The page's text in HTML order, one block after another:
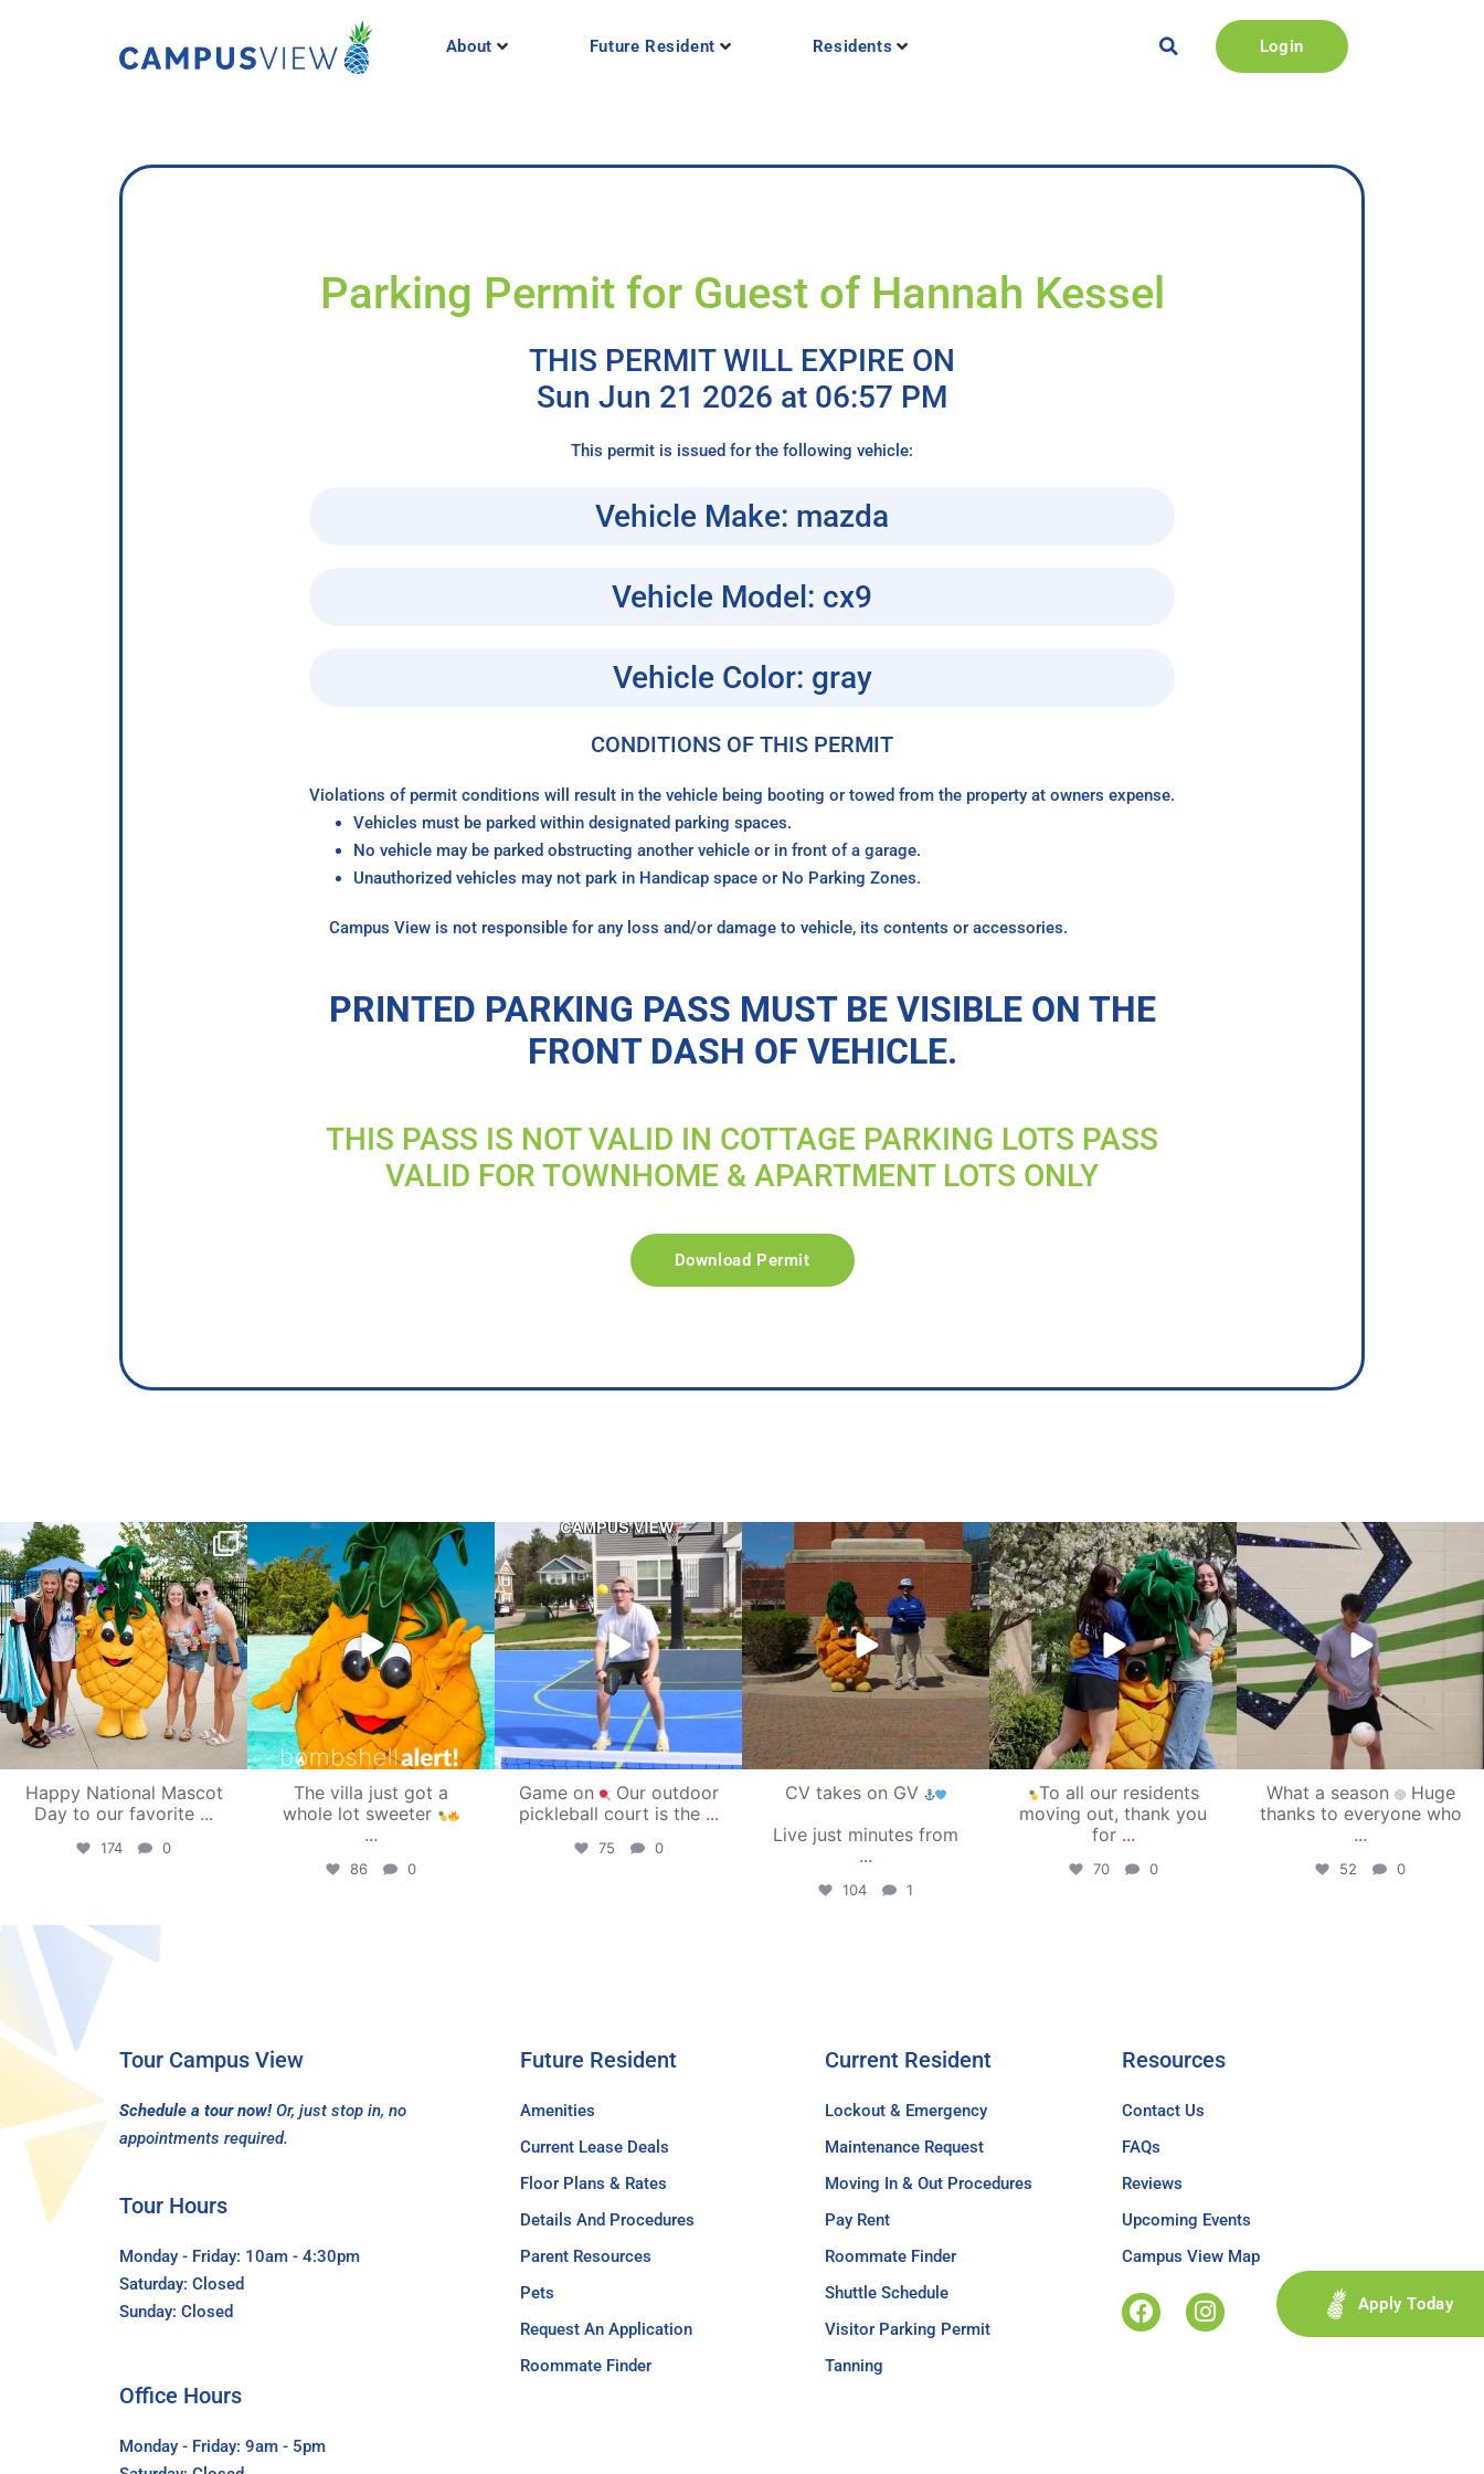
About Future Resident Residents Login
Parking Permit for Guest of Hannah Kessel
THIS PERMIT WILL EXPIRE ON
Sun Jun 21 2026 at 06:57 PM
This permit is issued for the following vehicle:
Vehicle Make: mazda
Vehicle Model: cx9
Vehicle Color: gray
CONDITIONS OF THIS PERMIT
Violations of permit conditions will result in the vehicle being booting or towed from the property at owners expense.
Vehicles must be parked within designated parking spaces.
No vehicle may be parked obstructing another vehicle or in front of a garage.
Unauthorized vehicles may not park in Handicap space or No Parking Zones.
Campus View is not responsible for any loss and/or damage to vehicle, its contents or accessories.
PRINTED PARKING PASS MUST BE VISIBLE ON THE
FRONT DASH OF VEHICLE.
THIS PASS IS NOT VALID IN COTTAGE PARKING LOTS PASS
VALID FOR TOWNHOME & APARTMENT LOTS ONLY
Download Permit
campusview_gvsu
Jun 17
Happy National Mascot
Day to our favorite ...
174 0
campusview_gvsu
Jun 4
The villa just got a
whole lot sweeter
...
86 0
campusview_gvsu
May 11
Game on
Our outdoor
pickleball court is the ...
75 0
campusview_gvsu
May 1
CV takes on GV
Live just minutes from
...
104 1
campusview_gvsu
May 1
To all our residents
moving out, thank you
for ...
70 0
campusview_gvsu
Apr 30
What a season
Huge
thanks to everyone who
...
52 0
Tour Campus View
Schedule a tour now! Or, just stop in, no
appointments required.
Tour Hours
Monday - Friday: 10am - 4:30pm
Saturday: Closed
Sunday: Closed
Future Resident
Amenities
Current Lease Deals
Floor Plans & Rates
Details And Procedures
Parent Resources
Pets
Request An Application
Roommate Finder
Current Resident
Lockout & Emergency
Maintenance Request
Moving In & Out Procedures
Pay Rent
Roommate Finder
Shuttle Schedule
Visitor Parking Permit
Tanning
Resources
Contact Us
FAQs
Reviews
Upcoming Events
Campus View Map
Apply Today
Office Hours
Monday - Friday: 9am - 5pm